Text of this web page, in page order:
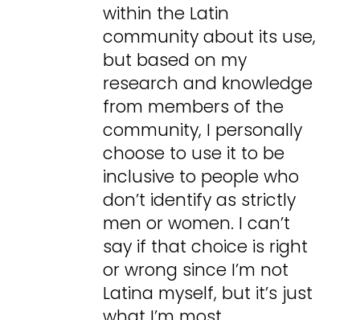
within the Latin
community about its use,
but based on my
research and knowledge
from members of the
community, I personally
choose to use it to be
inclusive to people who
don’t identify as strictly
men or women. I can’t
say if that choice is right
or wrong since I’m not
Latina myself, but it’s just